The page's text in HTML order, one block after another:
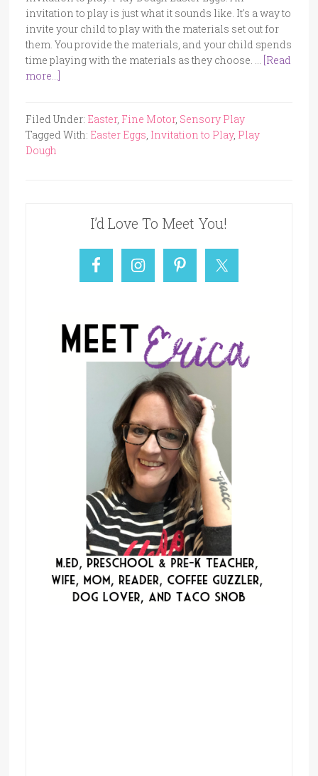
invitation to play is just what it sounds like. It's a way to
invite your child to play with the materials set out for
them. You provide the materials, and your child spends
time playing with the materials as they choose. …
[Read
more...]
Filed Under: Easter, Fine Motor, Sensory Play
Tagged With: Easter Eggs Invitation to Play, Play
Dough
I’d Love To Meet You!